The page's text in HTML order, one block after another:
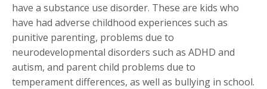
have a substance use disorder. These are kids who
have had adverse childhood experiences such as
punitive parenting, problems due to
neurodevelopmental disorders such as ADHD and
autism, and parent child problems due to
temperament differences, as well as bullying in school.